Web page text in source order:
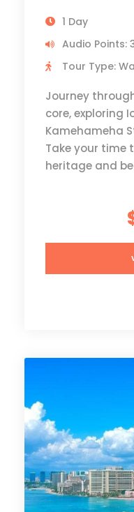
1 Day
Audio Points:
Tour Type:
Journey
core, exploring
Kamehameha
Take your time
heritage and